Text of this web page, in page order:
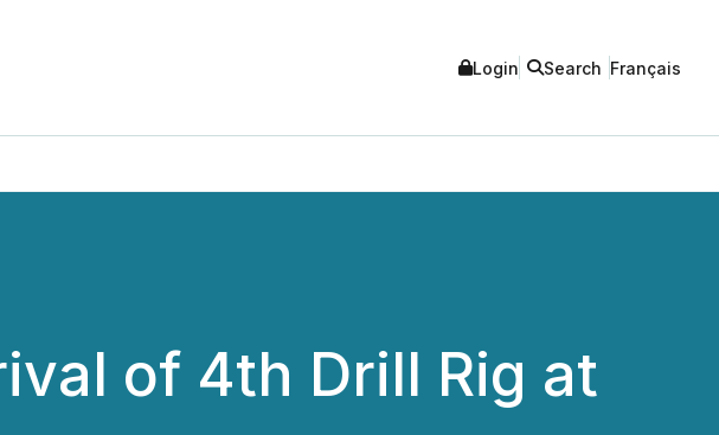
Login Search Français
of 4th Drill Rig at